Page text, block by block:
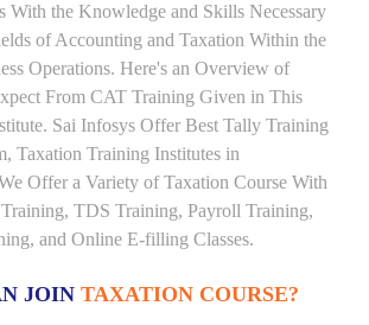
With the Knowledge and Skills Necessary
of Accounting and Taxation Within the
Operations. Here's an Overview of
From CAT Training Given in This
Sai Infosys Offer Best Tally Training
Taxation Training Institutes in
Offer a Variety of Taxation Course With
TDS Training, Payroll Training,
and Online E-filling Classes.
JOIN TAXATION COURSE?